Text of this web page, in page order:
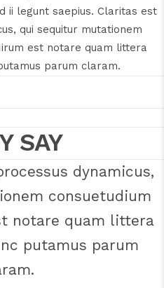
ii legunt saepius. Claritas est
qui sequitur mutationem
est notare quam littera
parum claram.
SAY
sit amet, feugiat
id cum, no quo
liber regione eu sit.
vide viderer
ay diceret, cum et
dynamicus,
consuetudium
notare quam littera
putamus parum